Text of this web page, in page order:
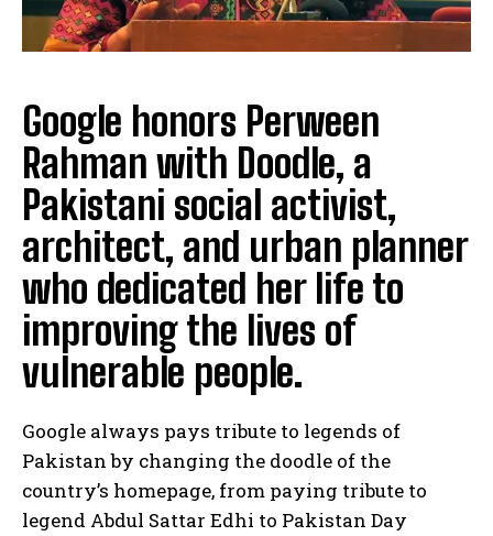
Google honors Perween
Rahman with Doodle, a
Pakistani social activist,
architect, and urban planner
who dedicated her life to
improving the lives of
vulnerable people.
Google always pays tribute to legends of
Pakistan by changing the doodle of the
country’s homepage, from paying tribute to
legend Abdul Sattar Edhi to Pakistan Day